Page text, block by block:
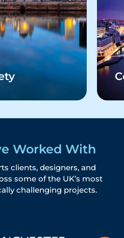
Worked With
clients, designers, and
some of the UK’s most
challenging projects.